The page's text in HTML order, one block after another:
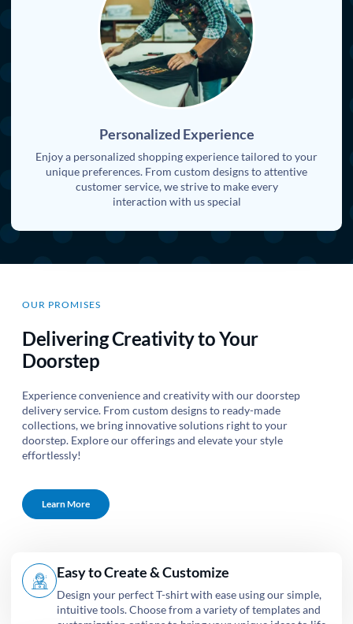
Personalized Experience
Enjoy a personalized shopping experience tailored to your
unique preferences. From custom designs to attentive
customer service, we strive to make every
interaction with us special
OUR PROMISES
Delivering Creativity to Your
Doorstep
Experience convenience and creativity with our doorstep
delivery service. From custom designs to ready-made
collections, we bring innovative solutions right to your
doorstep. Explore our offerings and elevate your style
effortlessly!
Learn More
Easy to Create & Customize
Design your perfect T-shirt with ease using our simple,
intuitive tools. Choose from a variety of templates and